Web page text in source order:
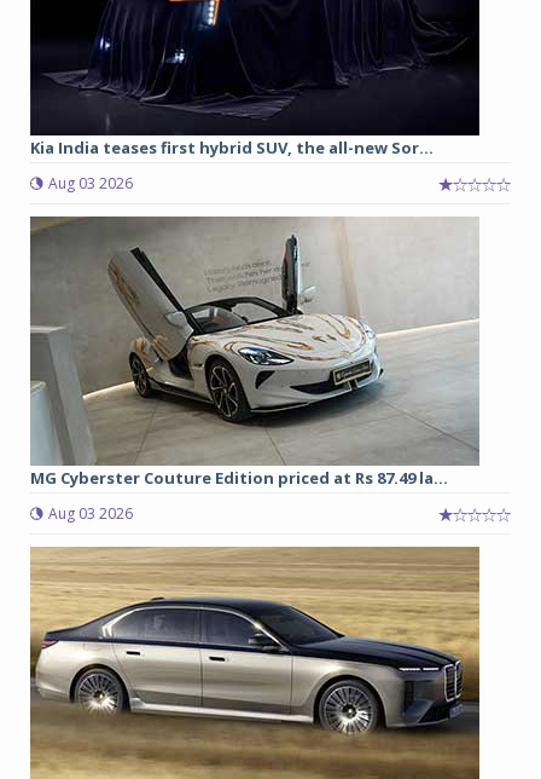
Kia India teases first hybrid SUV, the all-new Sor...
Aug 03 2026
MG Cyberster Couture Edition priced at Rs 87.49 la...
Aug 03 2026